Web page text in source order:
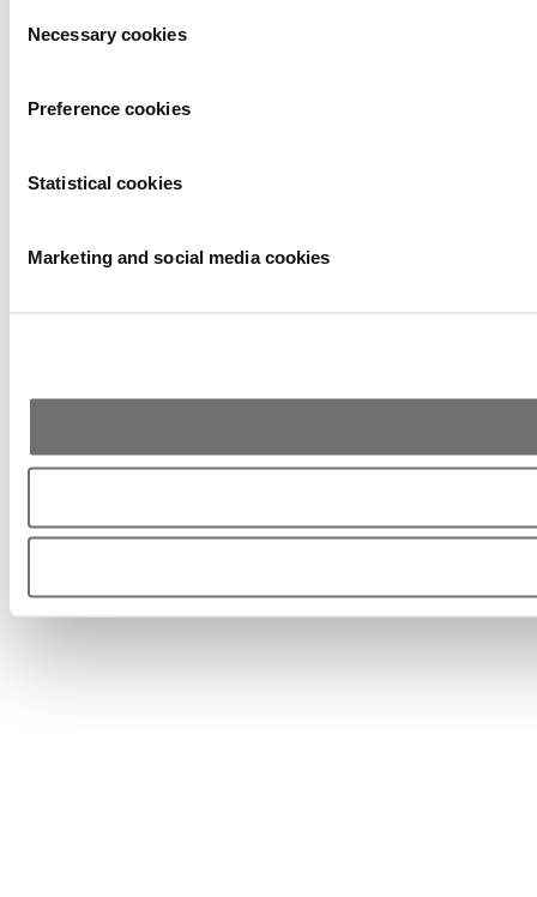
Selection
Necessary cookies
Preference cookies
Statistical cookies
Marketing and social media cookies